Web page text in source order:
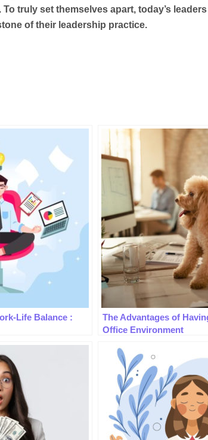
To truly set themselves apart, today’s
of their leadership practice.
Life Balance :
The Advantages of
Office Environment